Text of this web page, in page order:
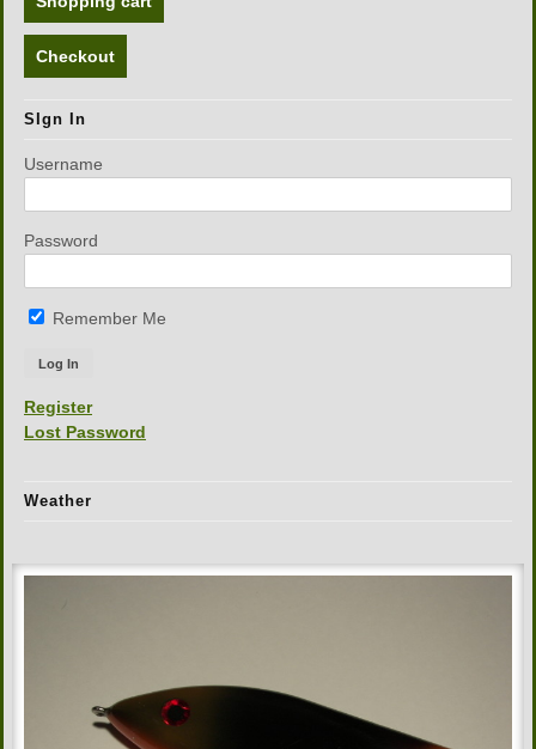
Checkout
SIgn In
Username
Password
Remember Me
Register
Lost Password
Weather